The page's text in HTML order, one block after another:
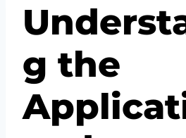
g the